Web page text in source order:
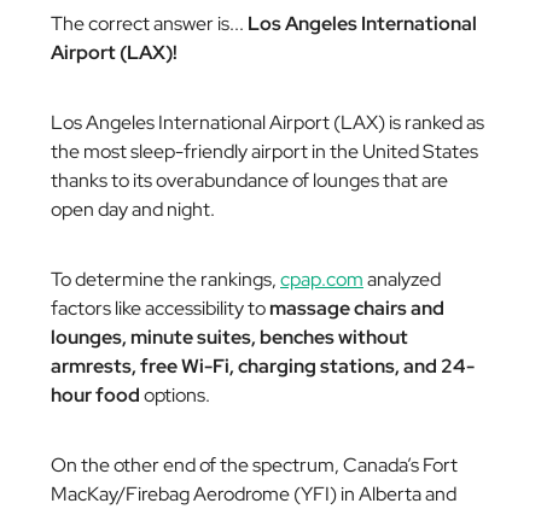
The correct answer is... Los Angeles International
Airport (LAX)!
Los Angeles International Airport (LAX) is ranked as
the most sleep-friendly airport in the United States
thanks to its overabundance of lounges that are
open day and night.
To determine the rankings,cpap.comanalyzed
factors like accessibility tomassage chairs and
lounges, minute suites, benches without
armrests, free Wi-Fi, charging stations, and 24-
hour foodoptions.
On the other end of the spectrum, Canada’s Fort
MacKay/Firebag Aerodrome (YFI) in Alberta and